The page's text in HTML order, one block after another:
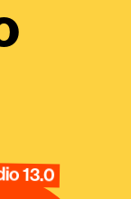
13.0